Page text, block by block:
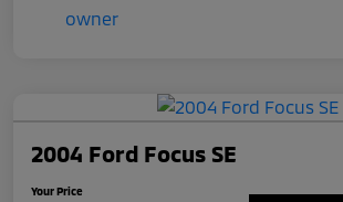
2004 Ford Focus SE
Your Price